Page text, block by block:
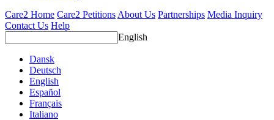
Care2 Home Care2 PetitionsAbout Us Partnerships Media Inquiry
Contact Us Help
English
Dansk
Deutsch
English
Español
Français
Italiano